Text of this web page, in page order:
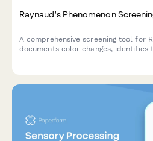
Raynaud's Phenomenon
A comprehensive screening tool for
documents color changes, identifies